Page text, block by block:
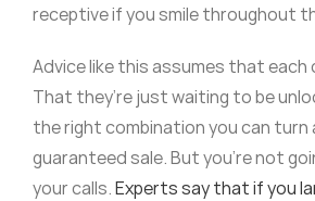
receptive if you smile throughout
Advice like this assumes that each
That they’re just waiting to be
the right combination you can turn
guaranteed sale. But you’re not
your calls.Experts say that if you